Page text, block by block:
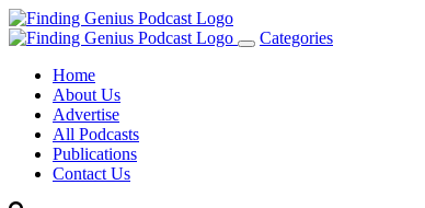
Toggle
Categories
Home
About Us
Advertise
All Podcasts
Publications
Contact Us